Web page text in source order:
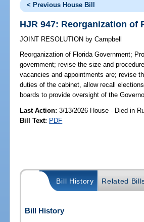
< Previous House Bill
HJR 947: Reorganization of
JOINT RESOLUTION by Campbell
Reorganization of Florida Government;
government; revise the size and
vacancies and appointments are; revise
duties of the cabinet, allow recall
boards to provide oversight of the
Last Action: 3/13/2026 House - Died in
Bill Text: PDF
Bill History Related
Bill History